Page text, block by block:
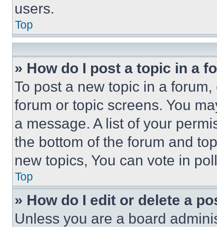
users.
Top
» How do I post a topic in a
To post a new topic in a
forum or topic screens. You
a message. A list of your
the bottom of the forum and
new topics, You can vote in
Top
» How do I edit or delete a
Unless you are a board